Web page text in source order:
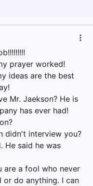
prayer worked!
ideas are the best
Mr. Jaekson? He is
has ever had!
didn't interview you?
He said he was
are a fool who never
or do anything. I can